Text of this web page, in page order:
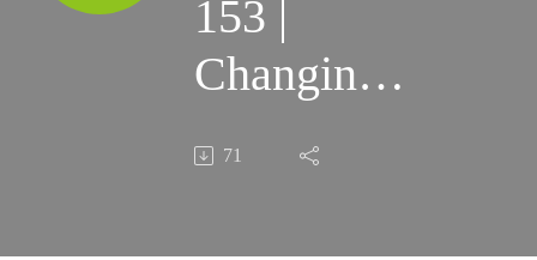
153 |
Changing
The Way
The Future
71